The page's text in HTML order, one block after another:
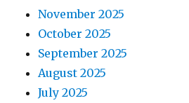
November 2025
October 2025
September 2025
August 2025
July 2025